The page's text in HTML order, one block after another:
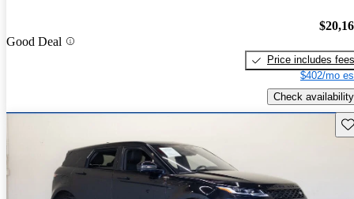
Good Deal
Price includes fees
$402/mo
Check availability